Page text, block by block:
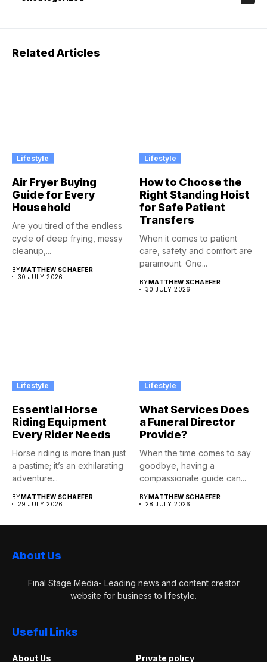
Related Articles
Lifestyle
Air Fryer Buying
Guide for Every
Household
Are you tired of the endless
cycle of deep frying, messy
cleanup,...
BYMATTHEW SCHAEFER
30 JULY 2026
Lifestyle
How to Choose the
Right Standing Hoist
for Safe Patient
Transfers
When it comes to patient
care, safety and comfort are
paramount. One...
BYMATTHEW SCHAEFER
30 JULY 2026
Lifestyle
Essential Horse
Riding Equipment
Every Rider Needs
Horse riding is more than just
a pastime; it’s an exhilarating
adventure...
BY MATTHEW SCHAEFER
29 JULY 2026
Lifestyle
What Services Does
a Funeral Director
Provide?
When the time comes to say
goodbye, having a
compassionate guide can...
BY MATTHEW SCHAEFER
28 JULY 2026
About Us
Final Stage Media- Leading news and content creator
website for business to lifestyle.
Useful Links
About Us Private policy